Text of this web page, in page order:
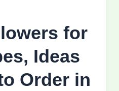
for
Ideas
Order in